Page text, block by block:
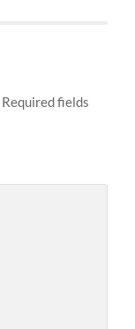
Required fields